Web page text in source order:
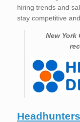
hiring trends and
stay competitive and
New York